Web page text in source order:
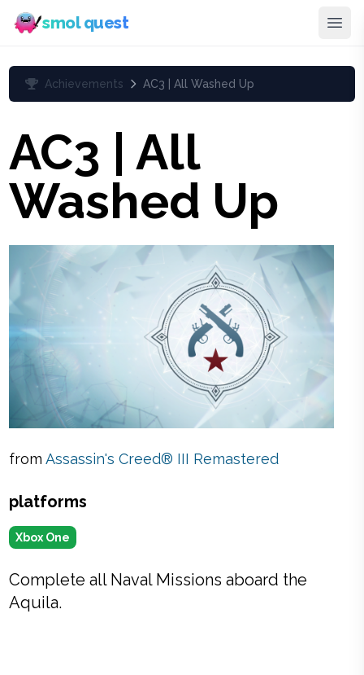
smol quest
Achievements AC3 | All Washed Up
AC3 | All
Washed Up
fromAssassin's Creed® III Remastered
platforms
Xbox One
Complete all Naval Missions aboard the
Aquila.